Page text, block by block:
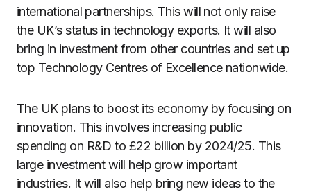
international partnerships. This will not only raise
the UK’s status in technology exports. It will also
bring in investment from other countries and set up
top Technology Centres of Excellence nationwide.
The UK plans to boost its economy by focusing on
innovation. This involves increasing public
spending on R&D to £22 billion by 2024/25. This
large investment will help grow important
industries. It will also help bring new ideas to the